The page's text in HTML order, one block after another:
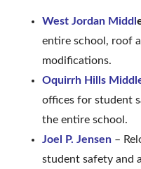
West Jordan Middl
entire school, roof
modifications.
Oquirrh Hills
offices for student
the entire school.
Joel P. Jensen –
student safety and